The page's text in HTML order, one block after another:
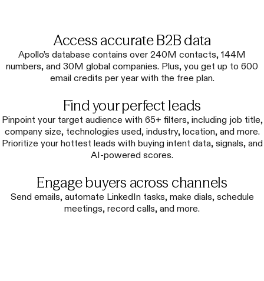
Access accurate B2B data
Apollo’s database contains over 240M contacts, 144M
numbers, and 30M global companies. Plus, you get up to 600
email credits per year with the free plan.
Find your perfect leads
Pinpoint your target audience with 65+ filters, including job title,
company size, technologies used, industry, location, and more.
Prioritize your hottest leads with buying intent data, signals, and
AI-powered scores.
Engage buyers across channels
Send emails, automate LinkedIn tasks, make dials, schedule
meetings, record calls, and more.